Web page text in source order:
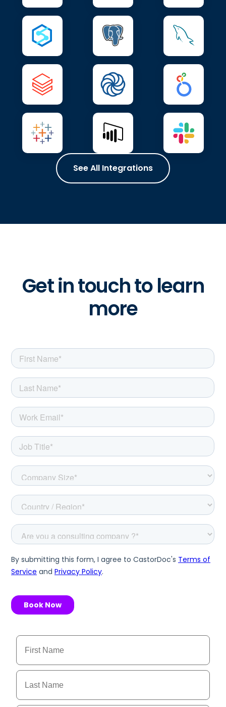
See All Integrations
Get in touch to learn
more